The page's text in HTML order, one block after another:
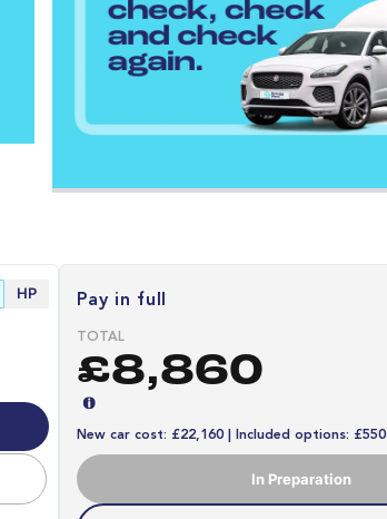
HP Pay in full
TOTAL
£8,860
New car cost: £22,160 | Included options: £550
In Preparation